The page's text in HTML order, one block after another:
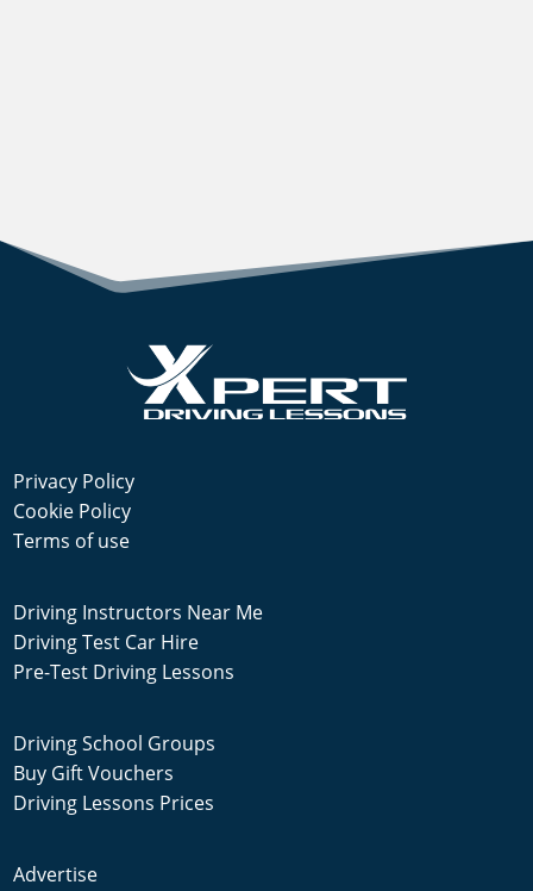
Privacy Policy
Cookie Policy
Terms of use
Driving Instructors Near Me
Driving Test Car Hire
Pre-Test Driving Lessons
Driving School Groups
Buy Gift Vouchers
Driving Lessons Prices
Advertise